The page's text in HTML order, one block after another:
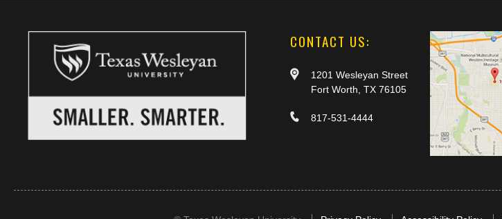
CONTACT US:
1201 Wesleyan Street
Fort Worth, TX 76105
817-531-4444